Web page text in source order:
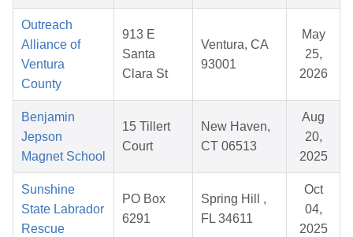
Outreach
Alliance of
Ventura
County
913 E
Santa
Clara St
Ventura, CA
93001
May
25,
2026
Benjamin
Jepson
Magnet School
15 Tillert
Court
New Haven,
CT 06513
Aug
20,
2025
Sunshine
State Labrador
Rescue
PO Box
6291
Spring Hill ,
FL 34611
Oct
04,
2025